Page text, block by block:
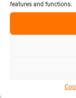
features and functions.